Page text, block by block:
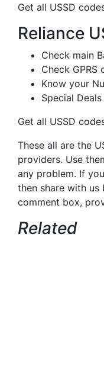
Get all USSD
Reliance
Check main
Check
Know your
Special
Get all USSD
These all are the
providers. Use
any problem. If
then share with
comment box,
Related